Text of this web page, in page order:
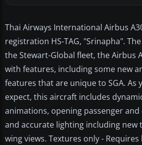
Thai Airways International Airbus
registration HS-TAG, "Srinapha".
the Stewart-Global fleet, the Airbus
with features, including some new
features that are unique to SGA. As
expect, this aircraft includes
animations, opening passenger
and accurate lighting including new
wing views. Textures only - Requires